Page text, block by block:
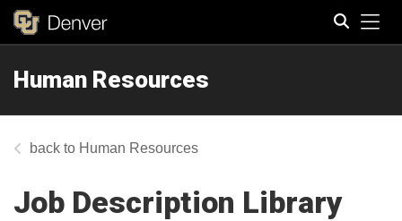
Human Resources
Human Resources
Job Description Library